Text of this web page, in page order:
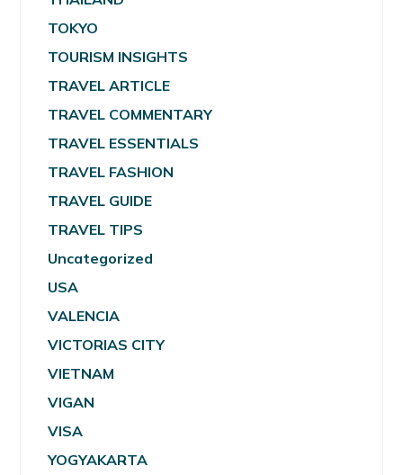
TOKYO
TOURISM INSIGHTS
TRAVEL ARTICLE
TRAVEL COMMENTARY
TRAVEL ESSENTIALS
TRAVEL FASHION
TRAVEL GUIDE
TRAVEL TIPS
Uncategorized
USA
VALENCIA
VICTORIAS CITY
VIETNAM
VIGAN
VISA
YOGYAKARTA